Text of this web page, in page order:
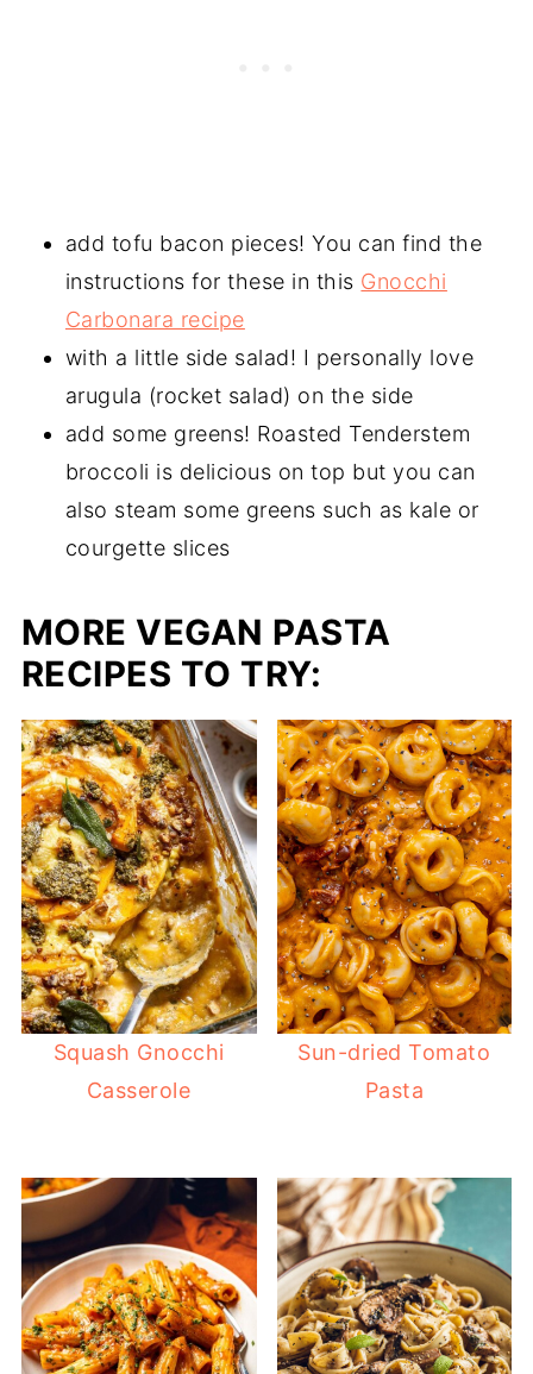
add tofu bacon pieces! You can find the
instructions for these in this Gnocchi
Carbonara recipe
with a little side salad! I personally love
arugula (rocket salad) on the side
add some greens! Roasted Tenderstem
broccoli is delicious on top but you can
also steam some greens such as kale or
courgette slices
MORE VEGAN PASTA
RECIPES TO TRY:
Squash Gnocchi
Casserole
Sun-dried Tomato
Pasta